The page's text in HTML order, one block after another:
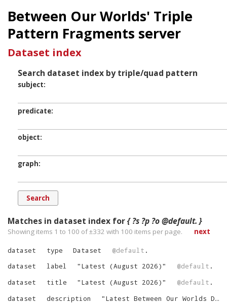
Between Our Worlds' Triple
Pattern Fragments server
Dataset index
Search dataset index by triple/quad pattern
subject
predicate
object
graph
Matches in dataset index for{ ?s ?p ?o @default. }
Showing items 1 to 100 of ±332 with 100 items per page. next
dataset type Dataset @default .
dataset
label "Latest (August 2026)" @default .
dataset
title "Latest (August 2026)" @default .
dataset
description "Latest Between Our Worlds Dataset